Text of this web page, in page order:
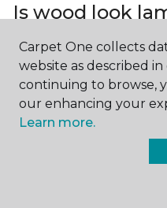
Is wood look
Wood look laminate
long as you follow the
manufacturer.
remove dust and
spills since traditional
Carpet One collects
website as described
continuing to browse,
our enhancing your
Learn more.